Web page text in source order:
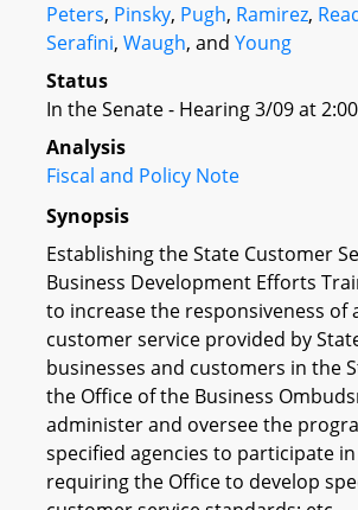
Peters, Pinsky, Pugh, Ramirez,
Serafini, Waugh, and Young
Status
In the Senate - Hearing 3/09 at
Analysis
Fiscal and Policy Note
Synopsis
Establishing the State Customer
Business Development Efforts
to increase the responsiveness of
customer service provided by
businesses and customers in the
the Office of the Business
administer and oversee the
specified agencies to participate
requiring the Office to develop